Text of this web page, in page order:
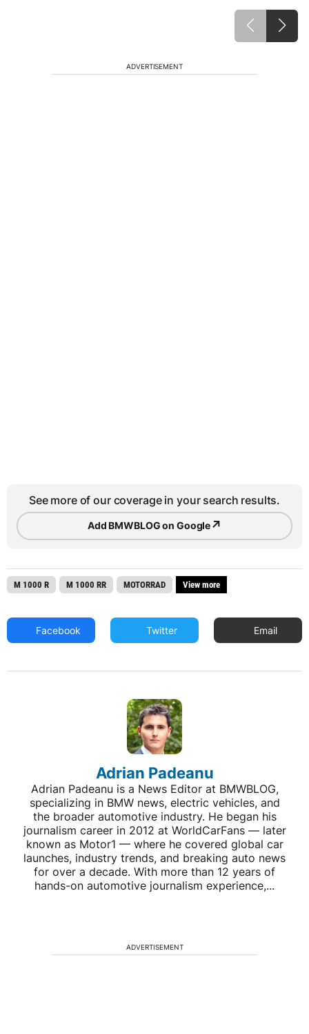
ADVERTISEMENT
See more of our coverage in your search results.
Add BMWBLOG on Google↗
M 1000 R M 1000 RR MOTORRAD View more
Facebook Twitter Email
Adrian Padeanu
Adrian Padeanu is a News Editor at BMWBLOG,
specializing in BMW news, electric vehicles, and
the broader automotive industry. He began his
journalism career in 2012 at WorldCarFans — later
known as Motor1 — where he covered global car
launches, industry trends, and breaking auto news
for over a decade. With more than 12 years of
hands-on automotive journalism experience,...
ADVERTISEMENT